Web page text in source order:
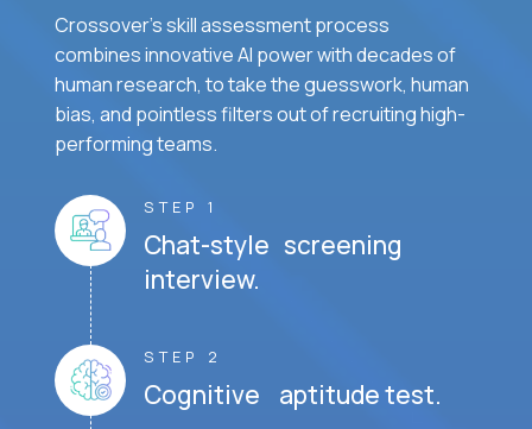
Crossover's skill assessment process
combines innovative AI power with decades of
human research, to take the guesswork, human
bias, and pointless filters out of recruiting high-
performing teams.
STEP 1
Chat-style screening
interview.
STEP 2
Cognitive aptitude test.